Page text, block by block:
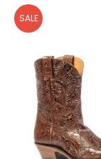
SALE